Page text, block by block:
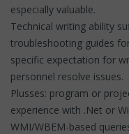
especially valuable.
Technical writing ability
troubleshooting guides
specific expectation for
personnel resolve issues.
Plusses: program or
experience with .Net or
WMI/WBEM-based